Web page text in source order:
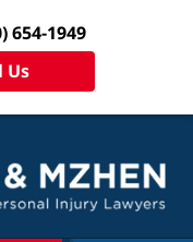
654-1949
Us